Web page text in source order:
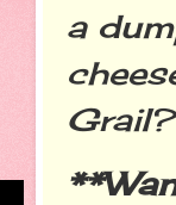
a